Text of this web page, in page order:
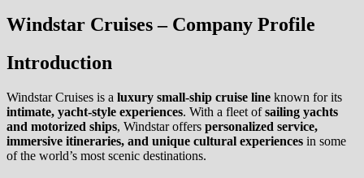
Windstar Cruises – Company Profile
Introduction
Windstar Cruises is a luxury small-ship cruise line known for its
intimate, yacht-style experiences. With a fleet ofsailing yachts
and motorized ships, Windstar offers personalized service,
immersive itineraries, and unique cultural experiences in some
of the world’s most scenic destinations.